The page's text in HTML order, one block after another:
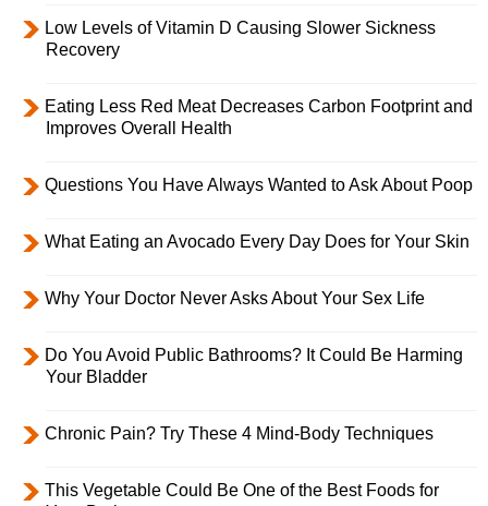
Low Levels of Vitamin D Causing Slower Sickness
Recovery
Eating Less Red Meat Decreases Carbon Footprint and
Improves Overall Health
Questions You Have Always Wanted to Ask About Poop
What Eating an Avocado Every Day Does for Your Skin
Why Your Doctor Never Asks About Your Sex Life
Do You Avoid Public Bathrooms? It Could Be Harming
Your Bladder
Chronic Pain? Try These 4 Mind-Body Techniques
This Vegetable Could Be One of the Best Foods for